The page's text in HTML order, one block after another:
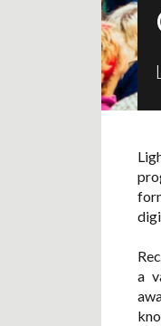
a